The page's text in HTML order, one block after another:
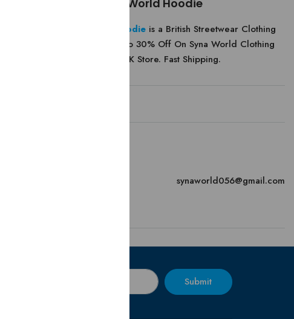
About Syna World Hoodie
Syna World Hoodieis a British Streetwear Clothing
Brand. Get Up To 30% Off On Syna World Clothing
Official Online UK Store. Fast Shipping.
synaworld056@gmail.com
Submit